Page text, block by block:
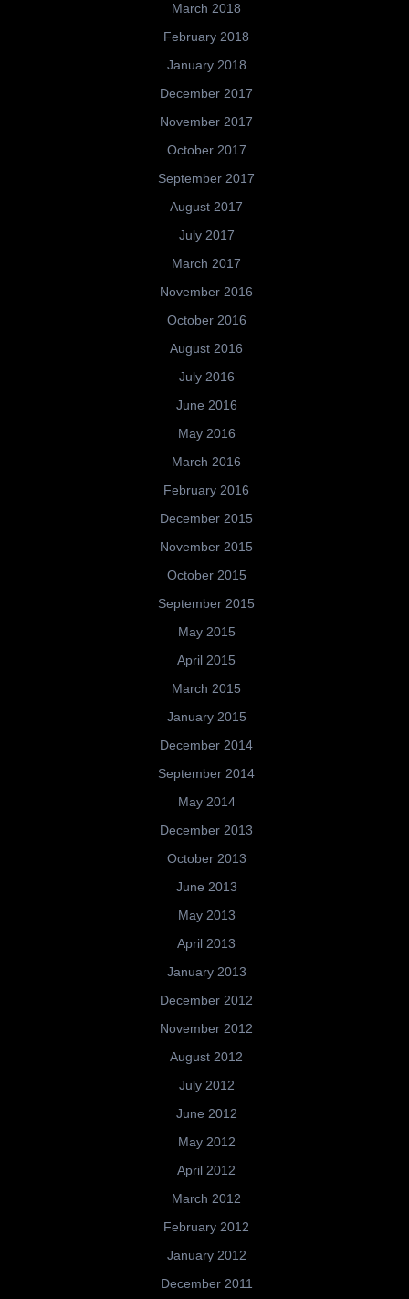
March 2018
February 2018
January 2018
December 2017
November 2017
October 2017
September 2017
August 2017
July 2017
March 2017
November 2016
October 2016
August 2016
July 2016
June 2016
May 2016
March 2016
February 2016
December 2015
November 2015
October 2015
September 2015
May 2015
April 2015
March 2015
January 2015
December 2014
September 2014
May 2014
December 2013
October 2013
June 2013
May 2013
April 2013
January 2013
December 2012
November 2012
August 2012
July 2012
June 2012
May 2012
April 2012
March 2012
February 2012
January 2012
December 2011